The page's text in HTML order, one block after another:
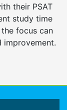
their PSAT
study time
focus can
improvement.